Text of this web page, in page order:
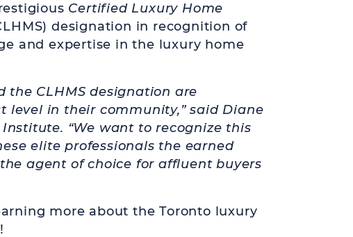
Certified Luxury Home
designation in recognition of
and expertise in the luxury home
the CLHMS designation are
level in their community,” said Diane
“We want to recognize this
elite professionals the earned
agent of choice for affluent buyers
more about the Toronto luxury